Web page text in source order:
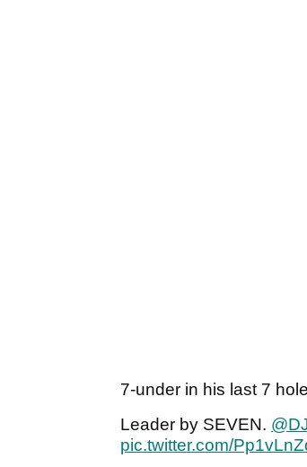
7-under in his last 7
Leader by SEVEN.
pic.twitter.com/